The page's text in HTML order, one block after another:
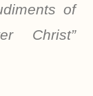
of
Christ”